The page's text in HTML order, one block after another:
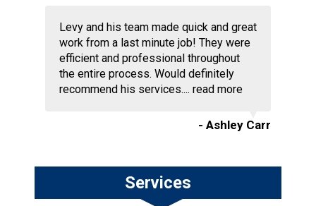
Levy and his team made quick and great
work from a last minute job! They were
efficient and professional throughout
the entire process. Would definitely
recommend his services.... read more
- Ashley Carr
Services